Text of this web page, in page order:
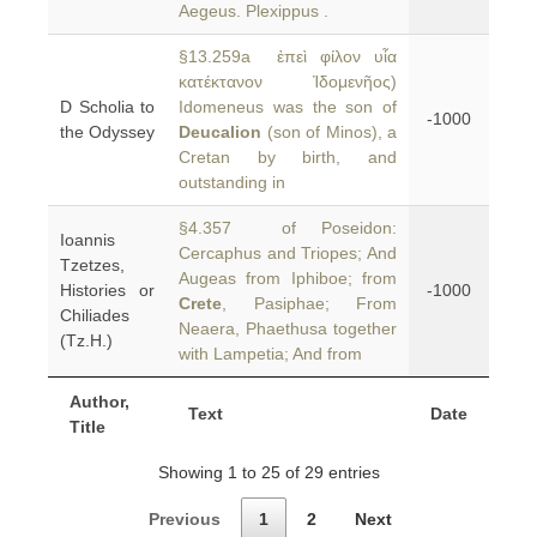
Author,
Title
Text Date
Aegeus. Plexippus .
D Scholia to
the Odyssey
§13.259a ἐπεὶ φίλον υἷα
κατέκτανον Ἰδομενῆος)
Idomeneus was the son of
Deucalion (son of Minos), a
Cretan by birth, and
outstanding in
-1000
Ioannis
Tzetzes,
Histories or
Chiliades
(Tz.H.)
§4.357 of Poseidon:
Cercaphus and Triopes; And
Augeas from Iphiboe; from
Crete , Pasiphae; From
Neaera, Phaethusa together
with Lampetia; And from
-1000
Showing 1 to 25 of 29 entries
Previous 1 2 Next